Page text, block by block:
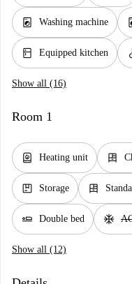
local_laundry_service Washing machine
kitchen Equipped kitchen
Show all (16)
Room 1
water_heater Heating unit dresser
package Storage dresser
airline_seat_flat Double bed ac_unit
Show all (12)